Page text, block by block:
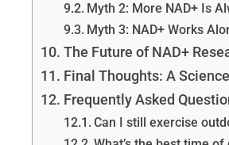
Myth 2: More NAD+ Is
Myth 3: NAD+ Works
The Future of NAD+
Final Thoughts: A
Frequently Asked
Can I still exercise